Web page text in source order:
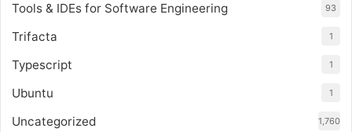
Tools & IDEs for Software Engineering 93
Trifacta 1
Typescript 1
Ubuntu 1
Uncategorized 1,760